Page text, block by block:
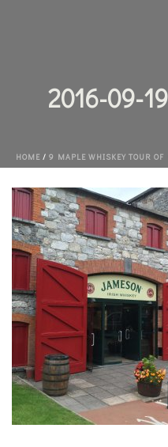
2016-09-
HOME / 9 MAPLE WHISKEY TOUR OF